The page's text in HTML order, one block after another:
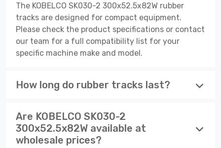
The KOBELCO SK030-2 300x52.5x82W rubber
tracks are designed for compact equipment.
Please check the product specifications or contact
our team for a full compatibility list for your
specific machine make and model.
How long do rubber tracks last?
Are KOBELCO SK030-2
300x52.5x82W available at
wholesale prices?